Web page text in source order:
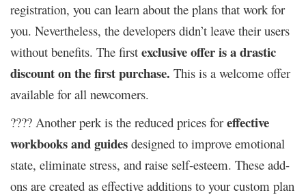
registration, you can learn about the plans that work for
you. Nevertheless, the developers didn’t leave their users
without benefits. The first exclusive offer is a drastic
discount on the first purchase. This is a welcome offer
available for all newcomers.
???? Another perk is the reduced prices for effective
workbooks and guides designed to improve emotional
state, eliminate stress, and raise self-esteem. These add-
ons are created as effective additions to your custom plan